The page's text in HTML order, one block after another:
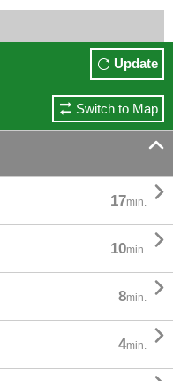
Update
Switch to Map

17min. 
10min. 
8min. 
4min. 